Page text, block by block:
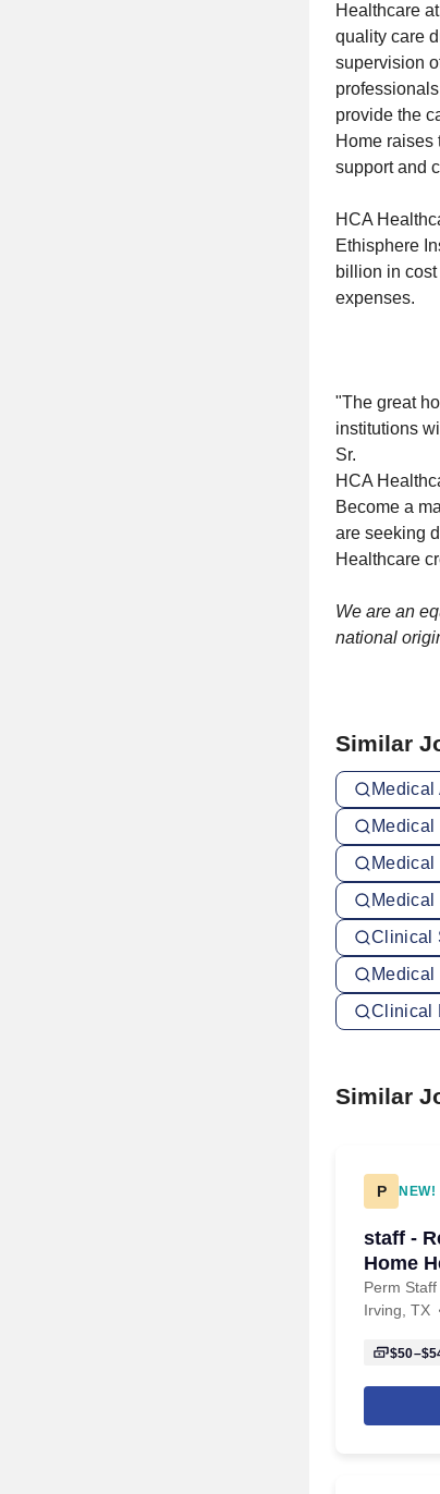
Healthcare
quality care
supervision
provide the
Home raises
support and
HCA
Ethisphere
billion in
expenses.
"The great
institutions
Sr.
HCA
Become a
are seeking
Healthcare
We are an
national
Similar
Medical
Medical
Medical
Clinical
Medical
Clinical
Similar
P NEW!
staff -
Home
Perm
Irving, TX